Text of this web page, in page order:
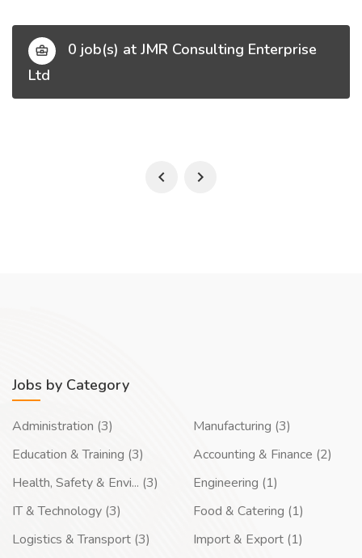
0 job(s) at JMR Consulting Enterprise
Ltd
Jobs by Category
Administration (3)
Education & Training (3)
Health, Safety & Envi... (3)
IT & Technology (3)
Logistics & Transport (3)
Manufacturing (3)
Accounting & Finance (2)
Engineering (1)
Food & Catering (1)
Import & Export (1)